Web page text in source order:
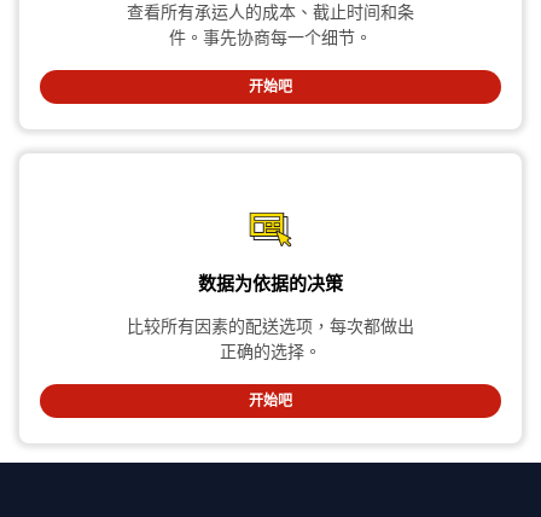
查看所有承运人的成本、截止时间和条
件。事先协商每一个细节。
开始吧
数据为依据的决策
比较所有因素的配送选项，每次都做出
正确的选择。
开始吧